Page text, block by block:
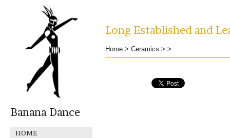
Banana Dance
HOME
Long Established and
Home > Ceramics > >